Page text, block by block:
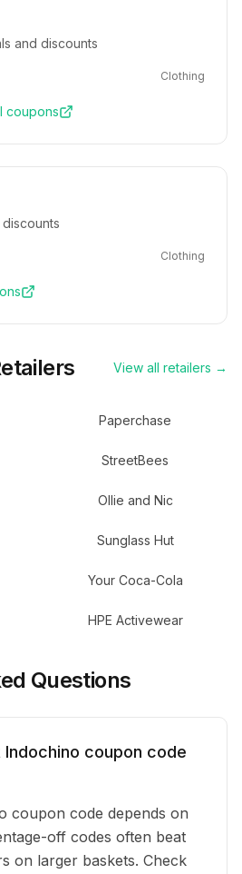
and discounts
Clothing
coupons
Clothing
View all retailers →
Paperchase
StreetBees
Ollie and Nic
Sunglass Hut
Your Coca-Cola
HPE Activewear
Questions
coupon code
coupon code depends on
off codes often beat
on larger baskets. Check